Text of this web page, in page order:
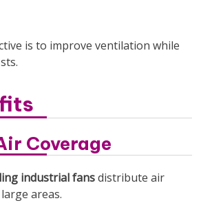
is to improve ventilation while
Coverage
industrial fansdistribute air
areas.